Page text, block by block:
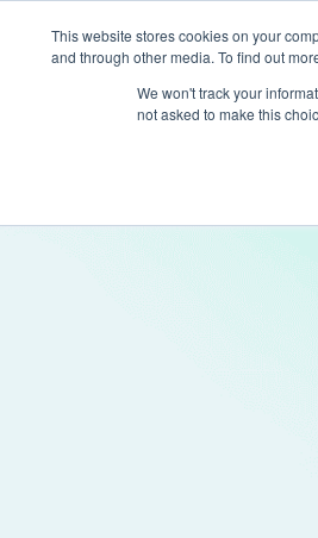
This website stores cookies on your
and through other media. To find out
We won't track your
not asked to make this